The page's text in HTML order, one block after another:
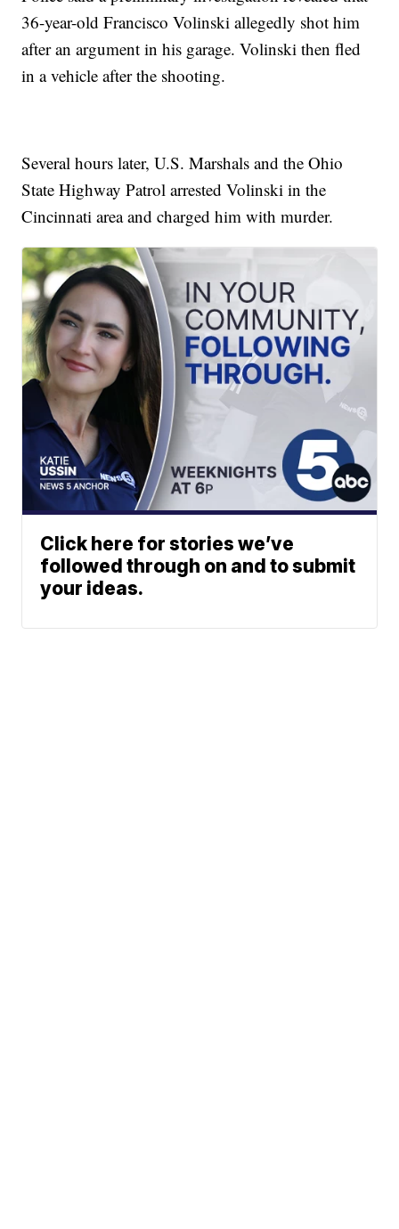
36-year-old Francisco Volinski allegedly shot him
after an argument in his garage. Volinski then fled
in a vehicle after the shooting.
Several hours later, U.S. Marshals and the Ohio
State Highway Patrol arrested Volinski in the
Cincinnati area and charged him with murder.
Click here for stories we’ve
followed through on and to submit
your ideas.